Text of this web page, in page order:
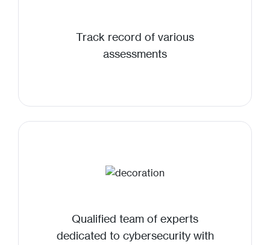
Track record of various
assessments
Qualified team of experts
dedicated to cybersecurity with